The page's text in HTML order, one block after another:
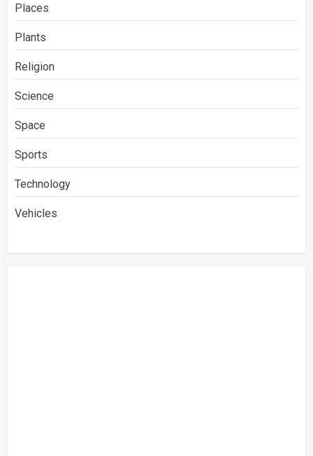
Places
Plants
Religion
Science
Space
Sports
Technology
Vehicles